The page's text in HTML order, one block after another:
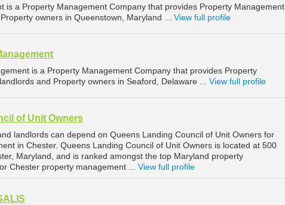
is a Property Management Company that provides Property Management
owners in Queenstown, Maryland ... View full profile
is a Property Management Company that provides Property
and Property owners in Seaford, Delaware ... View full profile
of Unit Owners
landlords can depend on Queens Landing Council of Unit Owners for
in Chester. Queens Landing Council of Unit Owners is located at 500
Maryland, and is ranked amongst the top Maryland property
Chester property management ... View full profile